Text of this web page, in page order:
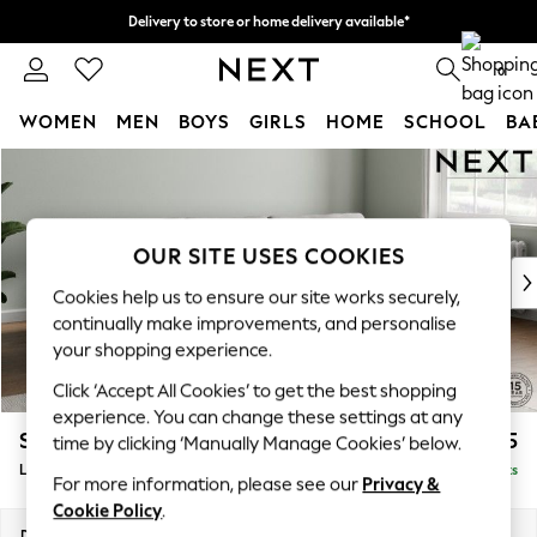
Delivery to store or home delivery available*
Split the cost with pay in 3. Find out more 0
WOMEN MEN BOYS GIRLS HOME SCHOOL
New In & Trending
New: This Week
Top Picks
Trending on Social
Polka Dots
Summer Textures
Blues & Chambrays
Chocolate Brown
Linen Collection
Summer Whites
Stamford Grand Relaxed Sit £2,275
Large Sofa Chaise - Right Hand Delivered in 12 Weeks
OUR SITE USES COOKIES
Cookies help us to ensure our site works securely,
continually make improvements, and personalise
your shopping experience.
Click ‘Accept All Cookies’ to get the best shopping
experience. You can change these settings at any
time by clicking ‘Manually Manage Cookies’ below.
For more information, please see our Privacy &
Cookie Policy.